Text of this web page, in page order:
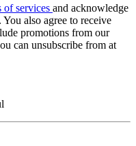
of services and acknowledge
. You also agree to receive
promotions from our
can unsubscribe from at